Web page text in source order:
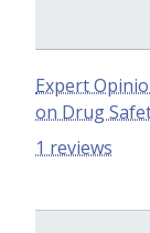
Expert
on Drug
1 reviews